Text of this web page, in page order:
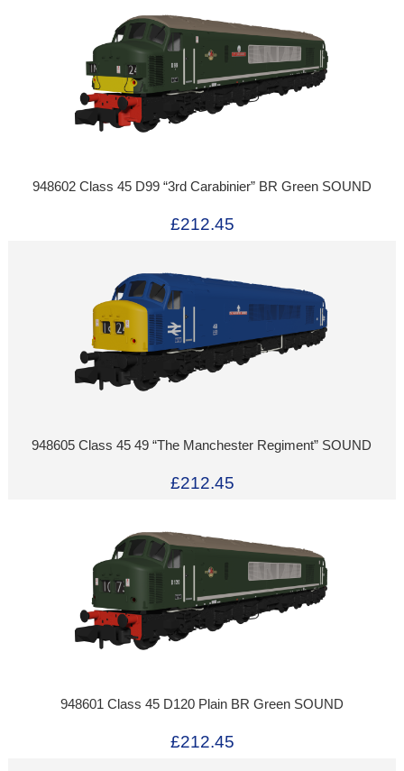
948602 Class 45 D99 “3rd Carabinier” BR Green SOUND
£212.45
948605 Class 45 49 “The Manchester Regiment” SOUND
£212.45
948601 Class 45 D120 Plain BR Green SOUND
£212.45